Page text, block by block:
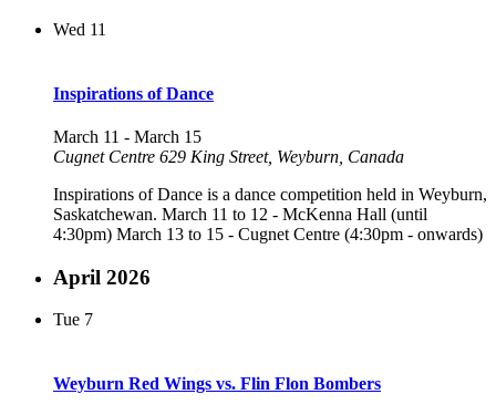
Wed 11
Inspirations of Dance
March 11 - March 15
Cugnet Centre 629 King Street, Weyburn, Canada
Inspirations of Dance is a dance competition held in Weyburn,
Saskatchewan. March 11 to 12 - McKenna Hall (until
4:30pm) March 13 to 15 - Cugnet Centre (4:30pm - onwards)
April 2026
Tue 7
Weyburn Red Wings vs. Flin Flon Bombers